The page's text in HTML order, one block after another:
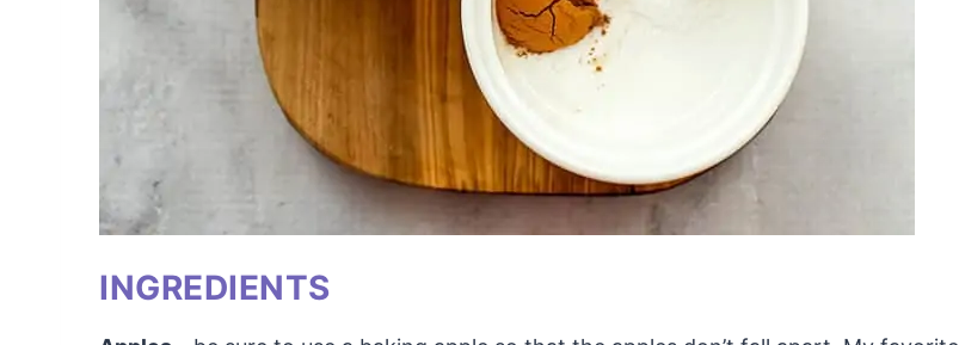
INGREDIENTS